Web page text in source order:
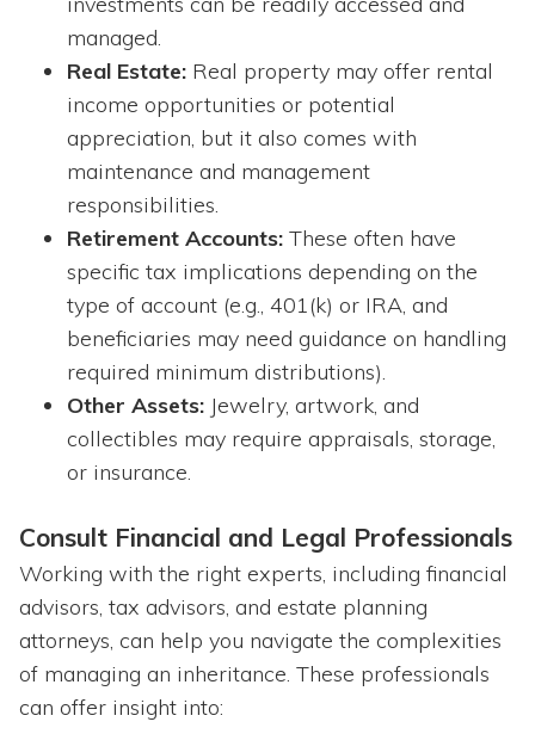
managed.
Real Estate: Real property may offer rental
income opportunities or potential
appreciation, but it also comes with
maintenance and management
responsibilities.
Retirement Accounts: These often have
specific tax implications depending on the
type of account (e.g., 401(k) or IRA, and
beneficiaries may need guidance on handling
required minimum distributions).
Other Assets: Jewelry, artwork, and
collectibles may require appraisals, storage,
or insurance.
Consult Financial and Legal Professionals
Working with the right experts, including financial
advisors, tax advisors, and estate planning
attorneys, can help you navigate the complexities
of managing an inheritance. These professionals
can offer insight into: